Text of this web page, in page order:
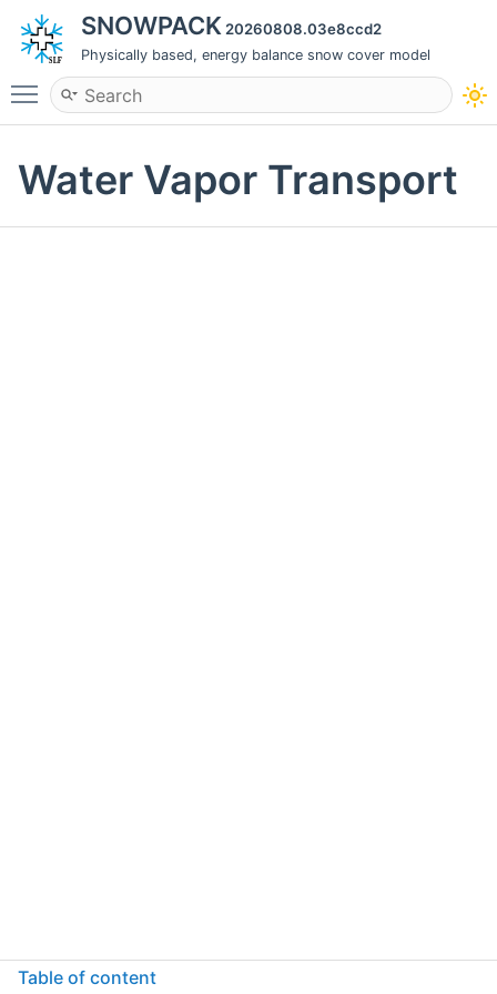
SNOWPACK 20260808.03e8ccd2
Physically based, energy balance snow cover model
Toggle main menu visibility
Water Vapor Transport
Table of content